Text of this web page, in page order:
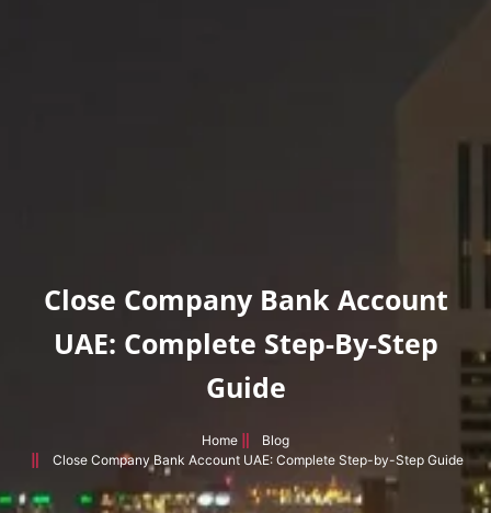
Close Company Bank Account
UAE: Complete Step-By-Step
Guide
Home
Blog
Close Company Bank Account UAE: Complete Step-by-Step Guide